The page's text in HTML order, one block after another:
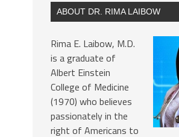
ABOUT DR. RIMA LAIBOW
Rima E. Laibow, M.D.
is a graduate of
Albert Einstein
College of Medicine
(1970) who believes
passionately in the
right of Americans to